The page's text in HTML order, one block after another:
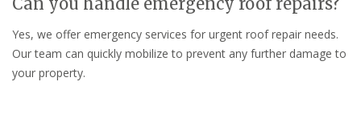
Yes, we offer emergency services for urgent roof repair needs.
Our team can quickly mobilize to prevent any further damage to
your property.